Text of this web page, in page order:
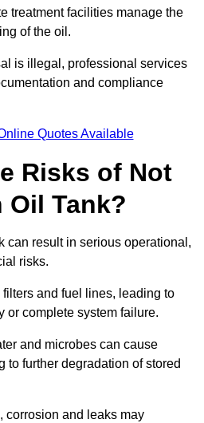
treatment facilities manage the
of the oil.
is illegal, professional services
and compliance
Quotes Available
Risks of Not
Oil Tank?
can result in serious operational,
risks.
and fuel lines, leading to
or complete system failure.
and microbes can cause
to further degradation of stored
corrosion and leaks may